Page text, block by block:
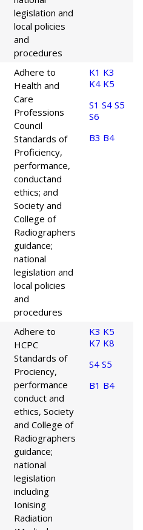
legislation and
local policies
and
procedures
Adhere to
Health and
Care
Professions
Council
Standards of
Proficiency,
performance,
conductand
ethics; and
Society and
College of
Radiographers
guidance;
national
legislation and
local policies
and
procedures
K1 K3
K4 K5
S1 S4 S5
S6
B3 B4
Adhere to
HCPC
Standards of
Prociency,
performance
conduct and
ethics, Society
and College of
Radiographers
guidance;
national
legislation
including
Ionising
Radiation
K3 K5
K7 K8
S4 S5
B1 B4